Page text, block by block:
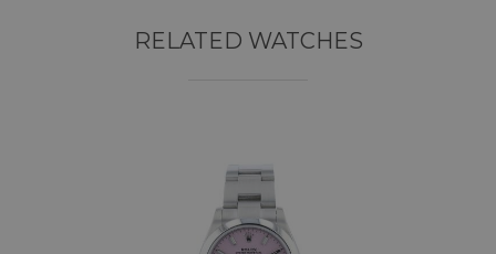
RELATED WATCHES